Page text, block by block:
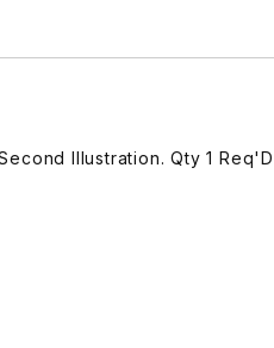
Illustration. Qty 1